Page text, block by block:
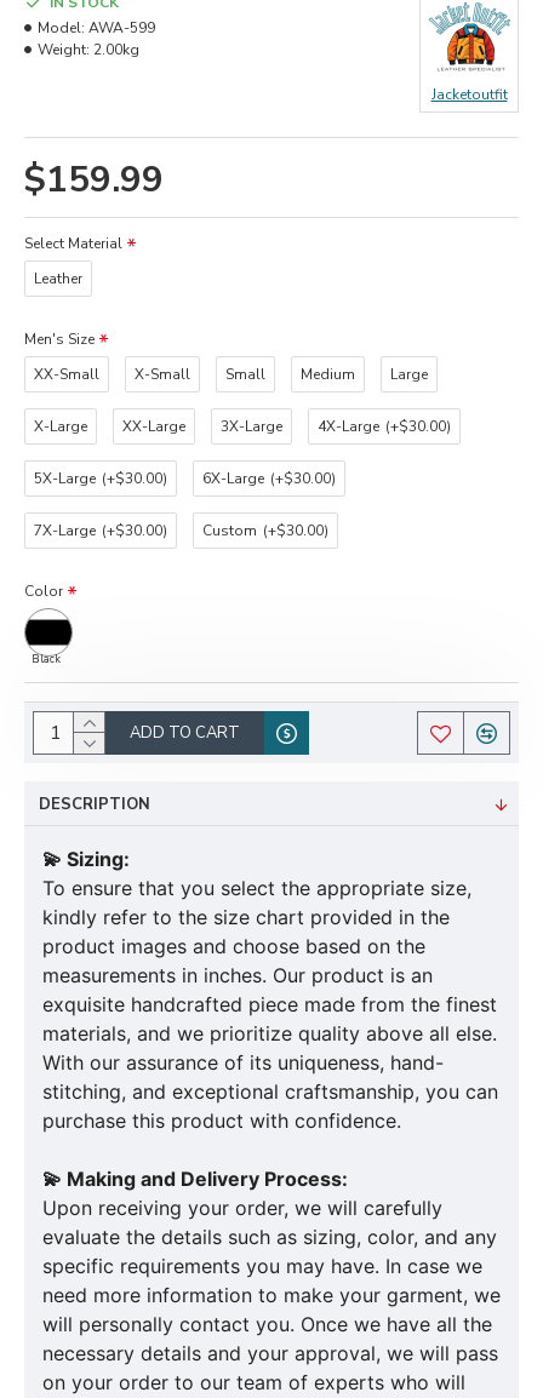
$159.99
Model: AWA-599
Weight: 2.00kg
Jacketoutfit
Select Material
Leather
Men's Size
XX-Small
X-Small Small Medium Large
X-Large XX-Large 3X-Large 4X-Large (+$30.00)
5X-Large (+$30.00) 6X-Large (+$30.00)
7X-Large (+$30.00) Custom (+$30.00)
Color
Black
ADD TO CART
DESCRIPTION
💫 Sizing:
To ensure that you select the appropriate size,
kindly refer to the size chart provided in the
product images and choose based on the
measurements in inches. Our product is an
exquisite handcrafted piece made from the finest
materials, and we prioritize quality above all else.
With our assurance of its uniqueness, hand-
stitching, and exceptional craftsmanship, you can
purchase this product with confidence.
💫 Making and Delivery Process:
Upon receiving your order, we will carefully
evaluate the details such as sizing, color, and any
specific requirements you may have. In case we
need more information to make your garment, we
will personally contact you. Once we have all the
necessary details and your approval, we will pass
on your order to our team of experts who will